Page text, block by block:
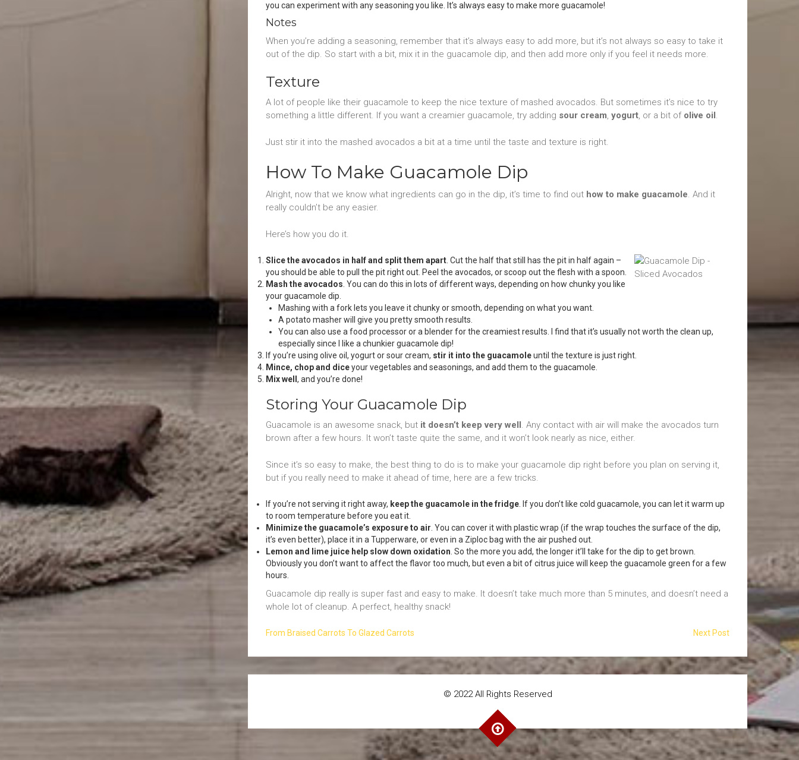
you can experiment with any seasoning you like. It’s always easy to make more guacamole!
Notes
When you’re adding a seasoning, remember that it’s always easy to add more, but it’s not always so easy to take it
out of the dip. So start with a bit, mix it in the guacamole dip, and then add more only if you feel it needs more.
Texture
A lot of people like their guacamole to keep the nice texture of mashed avocados. But sometimes it’s nice to try
something a little different. If you want a creamier guacamole, try adding sour cream, yogurt, or a bit of olive oil.
Just stir it into the mashed avocados a bit at a time until the taste and texture is right.
How To Make Guacamole Dip
Alright, now that we know what ingredients can go in the dip, it’s time to find out how to make guacamole. And it
really couldn’t be any easier.
Here’s how you do it.
Slice the avocados in half and split them apart . Cut the half that still has the pit in half again –
you should be able to pull the pit right out. Peel the avocados, or scoop out the flesh with a spoon.
Mash the avocados . You can do this in lots of different ways, depending on how chunky you like
your guacamole dip.
Mashing with a fork lets you leave it chunky or smooth, depending on what you want.
A potato masher will give you pretty smooth results.
You can also use a food processor or a blender for the creamiest results. I find that it’s usually not worth the clean up,
especially since I like a chunkier guacamole dip!
If you’re using olive oil, yogurt or sour cream, stir it into the guacamoleuntil the texture is just right.
Mince, chop and diceyour vegetables and seasonings, and add them to the guacamole.
Mix well , and you’re done!
Storing Your Guacamole Dip
Guacamole is an awesome snack, but it doesn’t keep very well. Any contact with air will make the avocados turn
brown after a few hours. It won’t taste quite the same, and it won’t look nearly as nice, either.
Since it’s so easy to make, the best thing to do is to make your guacamole dip right before you plan on serving it,
but if you really need to make it ahead of time, here are a few tricks.
If you’re not serving it right away, keep the guacamole in the fridge . If you don’t like cold guacamole, you can let it warm up
to room temperature before you eat it.
Minimize the guacamole’s exposure to air . You can cover it with plastic wrap (if the wrap touches the surface of the dip,
it’s even better), place it in a Tupperware, or even in a Ziploc bag with the air pushed out.
Lemon and lime juice help slow down oxidation . So the more you add, the longer it’ll take for the dip to get brown.
Obviously you don’t want to affect the flavor too much, but even a bit of citrus juice will keep the guacamole green for a few
hours.
Guacamole dip really is super fast and easy to make. It doesn’t take much more than 5 minutes, and doesn’t need a
whole lot of cleanup. A perfect, healthy snack!
From Braised Carrots To Glazed Carrots Next Post
© 2022 All Rights Reserved